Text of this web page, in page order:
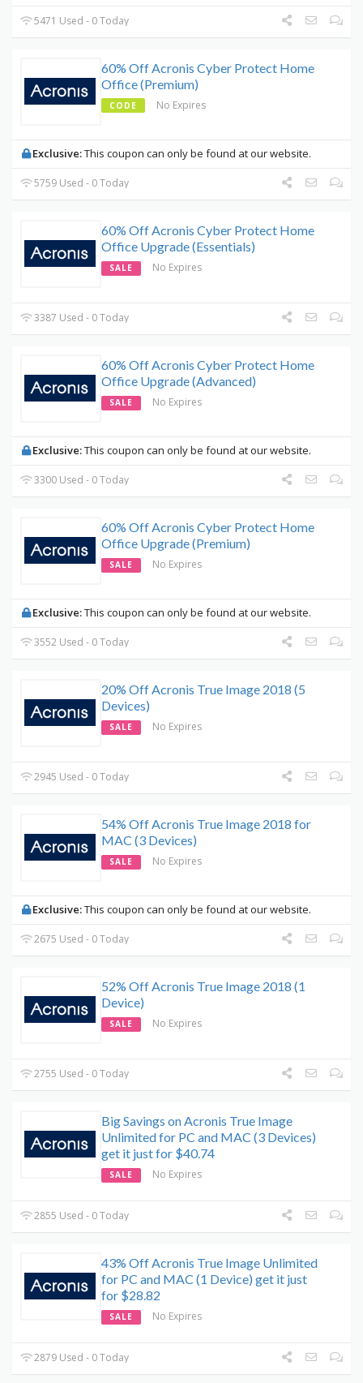
5471 Used - 0 Today
60% Off Acronis Cyber Protect Home
Office (Premium)
CODE No Expires
Exclusive:This coupon can only be found at our website.
5759 Used - 0 Today
60% Off Acronis Cyber Protect Home
Office Upgrade (Essentials)
SALE No Expires
3387 Used - 0 Today
60% Off Acronis Cyber Protect Home
Office Upgrade (Advanced)
SALE No Expires
Exclusive:This coupon can only be found at our website.
3300 Used - 0 Today
60% Off Acronis Cyber Protect Home
Office Upgrade (Premium)
SALE No Expires
Exclusive:This coupon can only be found at our website.
3552 Used - 0 Today
20% Off Acronis True Image 2018 (5
Devices)
SALE No Expires
2945 Used - 0 Today
54% Off Acronis True Image 2018 for
MAC (3 Devices)
SALE No Expires
Exclusive:This coupon can only be found at our website.
2675 Used - 0 Today
52% Off Acronis True Image 2018 (1
Device)
SALE No Expires
2755 Used - 0 Today
Big Savings on Acronis True Image
Unlimited for PC and MAC (3 Devices)
get it just for $40.74
SALE No Expires
2855 Used - 0 Today
43% Off Acronis True Image Unlimited
for PC and MAC (1 Device) get it just
for $28.82
SALE No Expires
2879 Used - 0 Today